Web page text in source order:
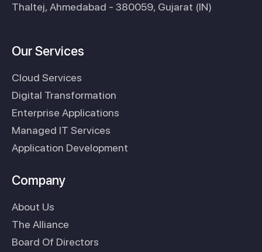
Thaltej, Ahmedabad - 380059, Gujarat (IN)
Our Services
Cloud Services
Digital Transformation
Enterprise Applications
Managed IT Services
Application Development
Company
About Us
The Alliance
Board Of Directors